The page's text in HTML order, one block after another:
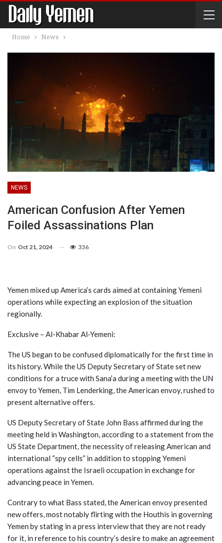
Home News
NEWS
American Confusion After Yemen
Foiled Assassinations Plan
On Oct 21, 2024 336
Yemen mixed up America’s cards aimed at containing Yemeni
operations while expecting an explosion of the situation
regionally.
Exclusive – Al-Khabar Al-Yemeni:
The US began to be confused diplomatically for the first time in
its history. While the US Deputy Secretary of State set new
conditions for a truce with Sana’a during a meeting with the UN
envoy to Yemen, Tim Lenderking, the American envoy, rushed to
present alternative offers.
US Deputy Secretary of State John Bass affirmed during the
meeting held in Washington, according to a statement from the
US State Department, the necessity of releasing American and
international “spy cells” in addition to stopping Yemeni
operations against the Israeli occupation in exchange for
advancing peace in Yemen.
Contrary to what Bass stated, the American envoy presented
new offers, most notably flirting with the Houthis in governing
Yemen by stating in a press interview that they are not ready
for it, in reference to his country’s desire to make an agreement